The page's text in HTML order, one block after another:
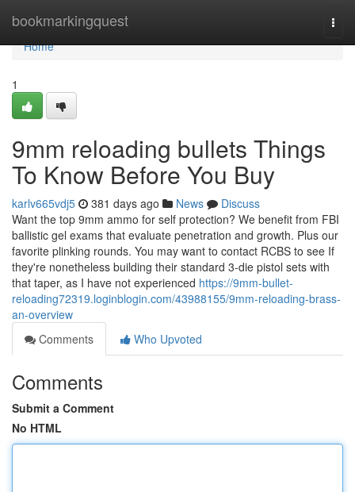
bookmarkingquest
Home
Home
1
9mm reloading bullets Things
To Know Before You Buy
karlv665vdj5 381 days ago News
Discuss
Want the top 9mm ammo for self protection? We benefit from FBI
ballistic gel exams that evaluate penetration and growth. Plus our
favorite plinking rounds. You may want to contact RCBS to see If
they're nonetheless building their standard 3-die pistol sets with
that taper, as I have not experienced https://9mm-bullet-
reloading72319.loginblogin.com/43988155/9mm-reloading-brass-
an-overview
Comments
Who Upvoted
Comments
Submit a Comment
No HTML